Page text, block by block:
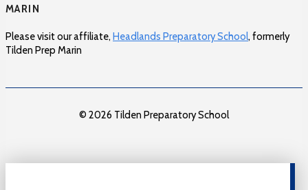
MARIN
Please visit our affiliate, Headlands Preparatory School, formerly
Tilden Prep Marin
© 2026 Tilden Preparatory School